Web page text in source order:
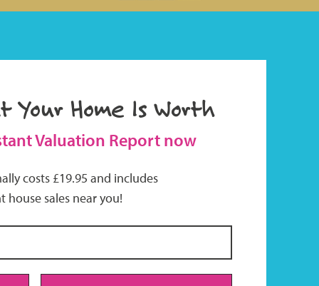
Home Is Worth
Valuation Report now
costs £19.95 and includes
house sales near you!